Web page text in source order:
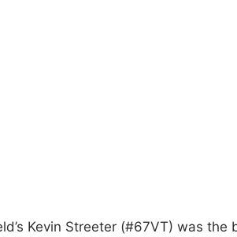
Kevin Streeter (#67VT) was the